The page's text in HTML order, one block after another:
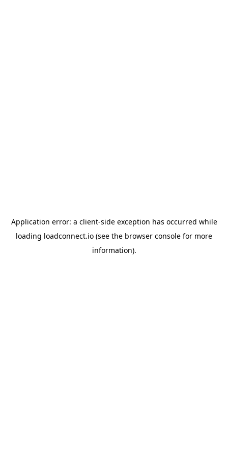
Application error: a client-side exception has occurred while
loading loadconnect.io (see the browser console for more
information).